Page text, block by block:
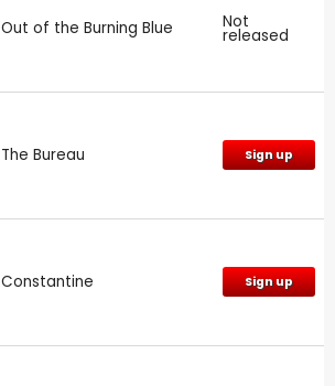
Out of the Burning Blue Not
released
The Bureau Sign up
Constantine Sign up